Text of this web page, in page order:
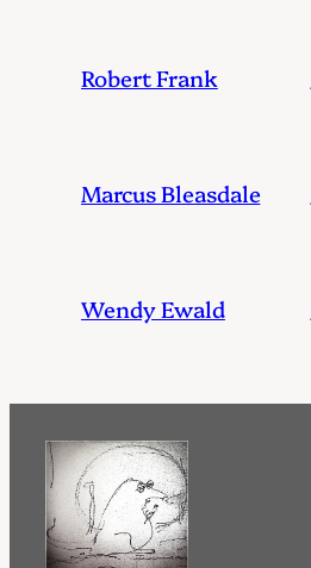
Robert Frank
Marcus Bleasdale
Wendy Ewald